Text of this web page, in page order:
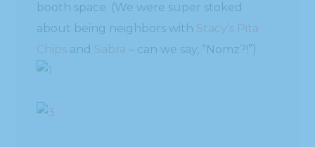
booth space. (We were super stoked
about being neighbors with Stacy’s Pita
Chips and Sabra – can we say, “Nomz?!”)